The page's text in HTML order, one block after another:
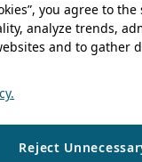
you agree to
analyze trends,
and to gather
Reject